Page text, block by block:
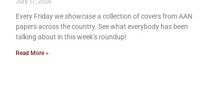
Every Friday we showcase a collection of covers from AAN
papers across the country. See what everybody has been
talking about in this week’s roundup!
Read More »